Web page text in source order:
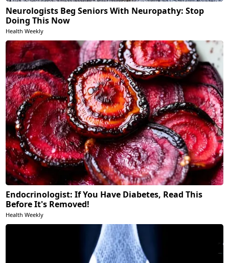
Neurologists Beg Seniors With Neuropathy: Stop
Doing This Now
Health Weekly
Endocrinologist: If You Have Diabetes, Read This
Before It's Removed!
Health Weekly